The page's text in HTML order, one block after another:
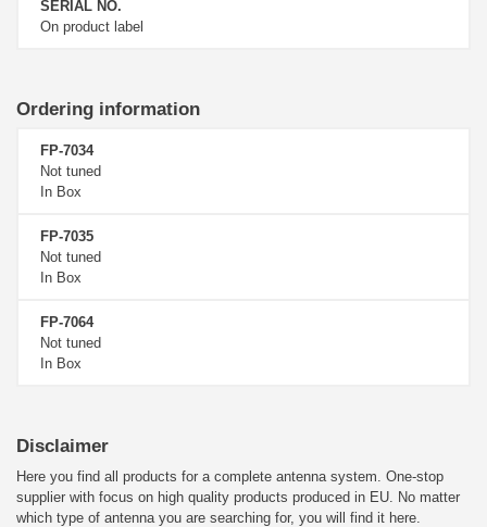
SERIAL NO.
On product label
Ordering information
FP-7034
Not tuned
In Box
FP-7035
Not tuned
In Box
FP-7064
Not tuned
In Box
Disclaimer
Here you find all products for a complete antenna system. One-stop
supplier with focus on high quality products produced in EU. No matter
which type of antenna you are searching for, you will find it here.